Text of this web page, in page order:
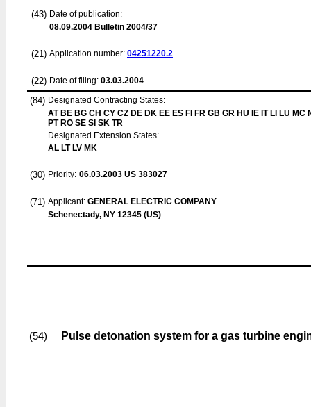
(43) Date of publication:
08.09.2004 Bulletin 2004/37
(21) Application number: 04251220.2
(22) Date of filing: 03.03.2004
(84) Designated Contracting States:
AT BE BG CH CY CZ DE DK EE ES FI FR GB GR HU IE IT LI LU MC
PT RO SE SI SK TR
Designated Extension States:
AL LT LV MK
(30) Priority: 06.03.2003 US 383027
(71) Applicant: GENERAL ELECTRIC COMPANY
Schenectady, NY 12345 (US)
(54) Pulse detonation system for a gas turbine